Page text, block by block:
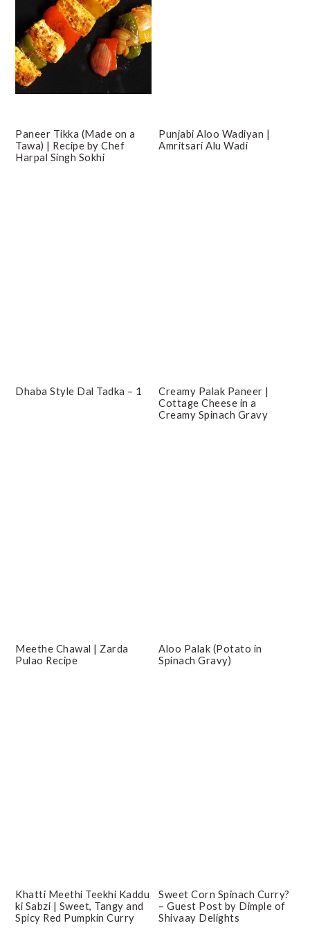
Paneer Tikka (Made on a
Tawa) | Recipe by Chef
Harpal Singh Sokhi
Punjabi Aloo Wadiyan |
Amritsari Alu Wadi
Dhaba Style Dal Tadka – 1
Creamy Palak Paneer |
Cottage Cheese in a
Creamy Spinach Gravy
Meethe Chawal | Zarda
Pulao Recipe
Aloo Palak (Potato in
Spinach Gravy)
Khatti Meethi Teekhi Kaddu
ki Sabzi | Sweet, Tangy and
Spicy Red Pumpkin Curry
Sweet Corn Spinach Curry?
– Guest Post by Dimple of
Shivaay Delights